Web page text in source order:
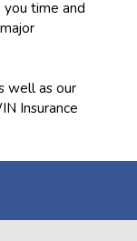
you time and
well as our
Insurance